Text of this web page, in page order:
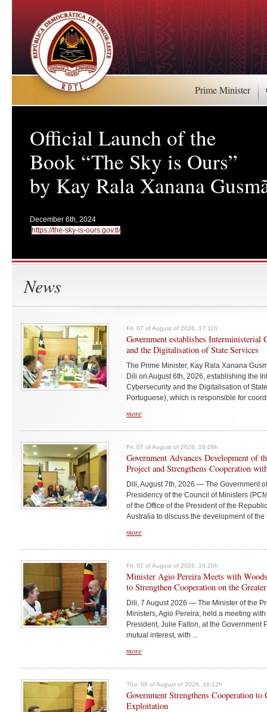
Prime Minister
Official Launch of the
Book “The Sky is Ours”
by Kay Rala Xanana
December 6th, 2024
https://the-sky-is-ours.gov.tl/
News
Fri. 07 of August of 2026, 17:11h
Government establishes Interministerial
and the Digitalisation of State Services
The Prime Minister, Kay Rala Xanana
Dili on August 6th, 2026, establishing the
Cybersecurity and the Digitalisation of
Portuguese), which is responsible for
more
Fri. 07 of August of 2026, 16:26h
Government Advances Development of
Project and Strengthens Cooperation
Dili, August 7th, 2026 — The Government
Presidency of the Council of Ministers
of the Office of the President of the
Australia to discuss the development of the
more
Fri. 07 of August of 2026, 16:20h
Minister Agio Pereira Meets with
to Strengthen Cooperation on the
Dili, 7 August 2026 — The Minister of the
Ministers, Agio Pereira, held a meeting
President, Julie Fallon, at the Government
mutual interest, with ...
more
Thu. 06 of August of 2026, 16:12h
Government Strengthens Cooperation
Exploitation